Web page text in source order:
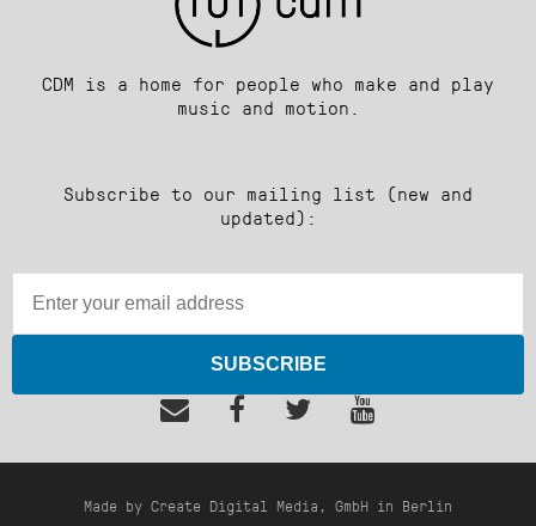
CDM is a home for people who make and play
music and motion.
Subscribe to our mailing list (new and
updated):
SUBSCRIBE
Made by Create Digital Media, GmbH in Berlin